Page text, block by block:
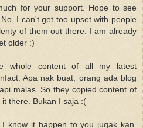
for your support. Hope to see
I can't get too upset with people
of them out there. I am already
older :)
whole content of all my latest
Apa nak buat, orang ada blog
malas. So they copied content of
there. Bukan I saja :(
know it happen to you jugak kan.